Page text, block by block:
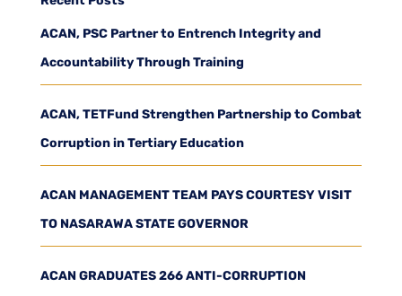
ACAN, PSC Partner to Entrench Integrity and
Accountability Through Training
ACAN, TETFund Strengthen Partnership to Combat
Corruption in Tertiary Education
ACAN MANAGEMENT TEAM PAYS COURTESY VISIT
TO NASARAWA STATE GOVERNOR
ACAN GRADUATES 266 ANTI-CORRUPTION